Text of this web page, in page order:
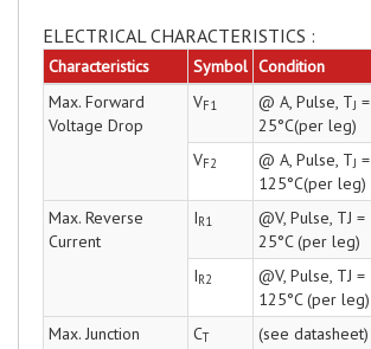
ELECTRICAL CHARACTERISTICS :
Characteristics Symbol Condition
Max. Forward
Voltage Drop
VF1 @ A, Pulse, TJ =
25°C(per leg)
VF2 @ A, Pulse, TJ =
125°C(per leg)
Max. Reverse
Current
IR1
@V, Pulse, TJ =
25°C (per leg)
IR2
@V, Pulse, TJ =
125°C (per leg)
Max. Junction
CT (see datasheet)